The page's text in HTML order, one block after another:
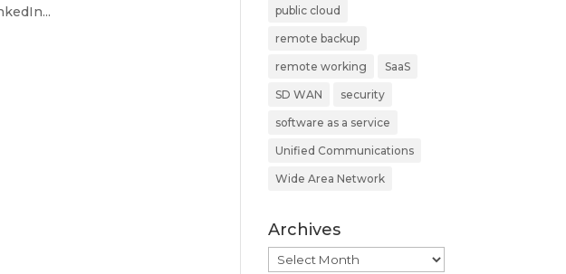
public cloud
remote backup
remote working SaaS
SD WAN security
software as a service
Unified Communications
Wide Area Network
Archives
Archives